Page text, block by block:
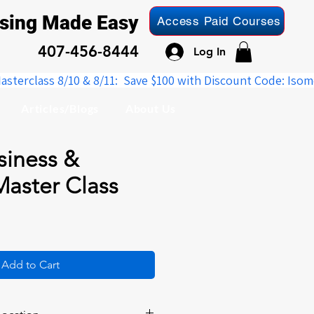
Made Easy
407-456-8444
Access Paid Courses
Log In
&
Class
Add to Cart